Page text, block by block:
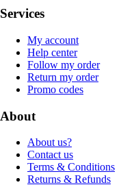
Services
My account
Help center
Follow my order
Return my order
Promo codes
About
About us?
Contact us
Terms & Conditions
Returns & Refunds